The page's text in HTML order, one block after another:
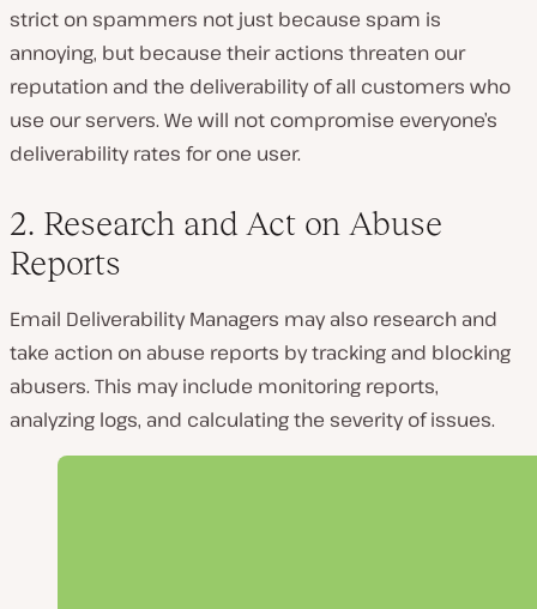
strict on spammers not just because spam is
annoying, but because their actions threaten our
reputation and the deliverability of all customers who
use our servers. We will not compromise everyone’s
deliverability rates for one user.
2. Research and Act on Abuse
Reports
Email Deliverability Managers may also research and
take action on abuse reports by tracking and blocking
abusers. This may include monitoring reports,
analyzing logs, and calculating the severity of issues.